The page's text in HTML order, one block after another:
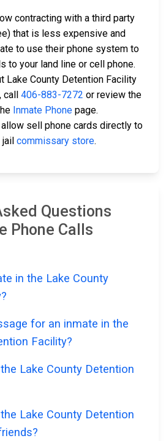
contracting with a third party
that is less expensive and
to use their phone system to
to your land line or cell phone.
Lake County Detention Facility
call 406-883-7272 or review the
Inmate Phone page.
sell phone cards directly to
jail commissary store.
Questions
Phone Calls
in the Lake County
for an inmate in the
Facility?
Lake County Detention
Lake County Detention